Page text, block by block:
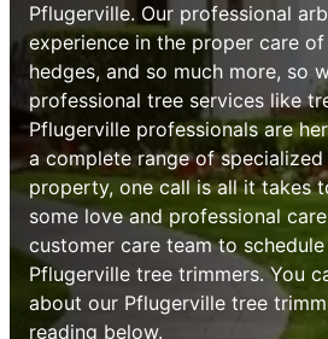
Pflugerville. Our professional
experience in the proper care of
hedges, and so much more, so
professional tree services like
Pflugerville professionals are
a complete range of
property, one call is all it takes
some love and professional
customer care team to
Pflugerville tree trimmers. You
about our Pflugerville tree
reading below.